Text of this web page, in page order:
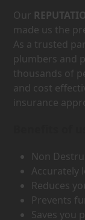
Our
made us the
As a trusted
plumbers and
thousands of
and cost
insurance
Non
Accurately
Reduces
Prevents
Saves you